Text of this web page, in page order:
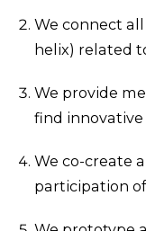
We connect
helix) related
We provide
find innovative
We co-create
participation